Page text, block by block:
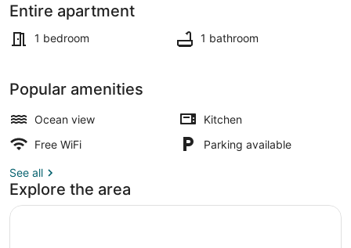
Beach
View
PARKING!
Entire apartment
1 bedroom 1 bathroom
Popular amenities
Ocean view
Kitchen
Free WiFi
Parking available
See all
Explore the area